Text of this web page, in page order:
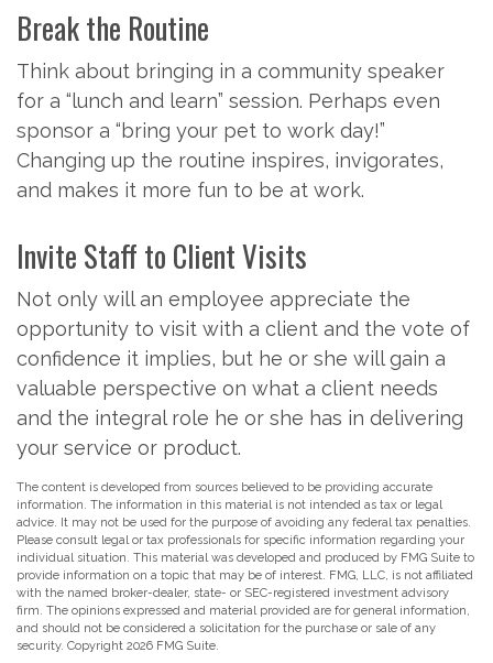
Break the Routine
Think about bringing in a community speaker
for a “lunch and learn” session. Perhaps even
sponsor a “bring your pet to work day!”
Changing up the routine inspires, invigorates,
and makes it more fun to be at work.
Invite Staff to Client Visits
Not only will an employee appreciate the
opportunity to visit with a client and the vote of
confidence it implies, but he or she will gain a
valuable perspective on what a client needs
and the integral role he or she has in delivering
your service or product.
The content is developed from sources believed to be providing accurate
information. The information in this material is not intended as tax or legal
advice. It may not be used for the purpose of avoiding any federal tax penalties.
Please consult legal or tax professionals for specific information regarding your
individual situation. This material was developed and produced by FMG Suite to
provide information on a topic that may be of interest. FMG, LLC, is not affiliated
with the named broker-dealer, state- or SEC-registered investment advisory
firm. The opinions expressed and material provided are for general information,
and should not be considered a solicitation for the purchase or sale of any
security. Copyright 2026 FMG Suite.